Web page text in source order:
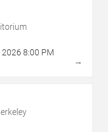
2026 8:00 PM
→